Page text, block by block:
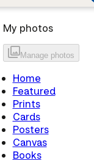
My photos
Manage photos
Home
Featured
Prints
Cards
Posters
Canvas
Books